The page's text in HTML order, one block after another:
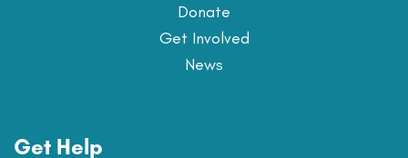
Donate
Get Involved
News
Get Help